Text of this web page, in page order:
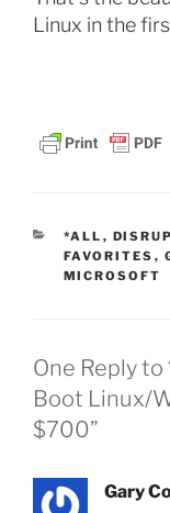
Linux in the
CATEGORIES
*ALL ,
FAVORITES ,
MICROSOFT
One Reply to
Boot Linux/
$700”
Gary